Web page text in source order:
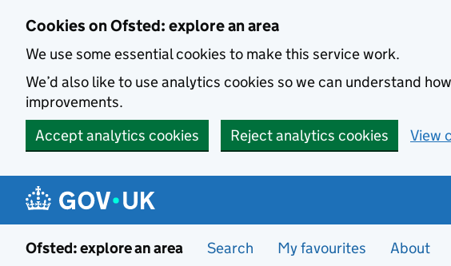
Cookies on Ofsted: explore an area
We use some essential cookies to make this service work.
We’d also like to use analytics cookies so we can understand
improvements.
Accept analytics cookies
Reject analytics cookies View
Ofsted: explore an area Search My favourites About